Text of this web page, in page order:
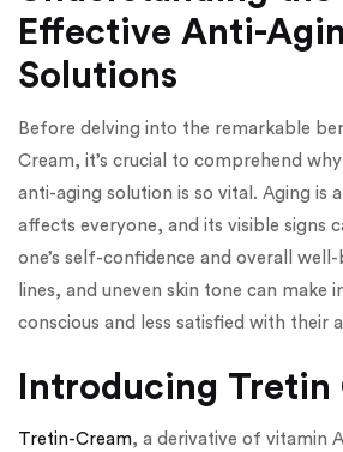
Effective Anti-
Solutions
Before delving into the remarkable
Cream, it’s crucial to comprehend
anti-aging solution is so vital. Aging is
affects everyone, and its visible signs
one’s self-confidence and overall
lines, and uneven skin tone can make
conscious and less satisfied with their
Introducing Tretin
Tretin-Cream, a derivative of vitamin